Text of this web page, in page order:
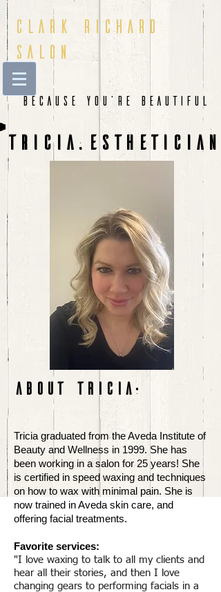
Clark Richard
Salon
Because You're beautiful
tricia:ESTHETICIAN
ABOUT TRICIA :
Tricia graduated from the Aveda Institute of
Beauty and Wellness in 1999. She has
been working in a salon for 25 years! She
is certified in speed waxing and techniques
on how to wax with minimal pain. She is
now trained in Aveda skin care, and
offering facial treatments.
Favorite services:
"I love waxing to talk to all my clients and
hear all their stories, and then I love
changing gears to performing facials in a